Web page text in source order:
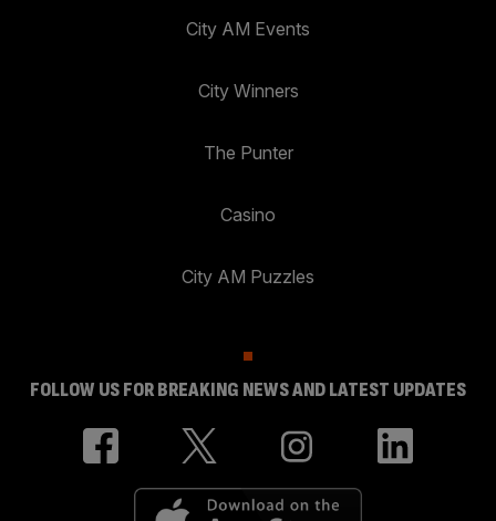
City AM Events
City Winners
The Punter
Casino
City AM Puzzles
FOLLOW US FOR BREAKING NEWS AND LATEST UPDATES